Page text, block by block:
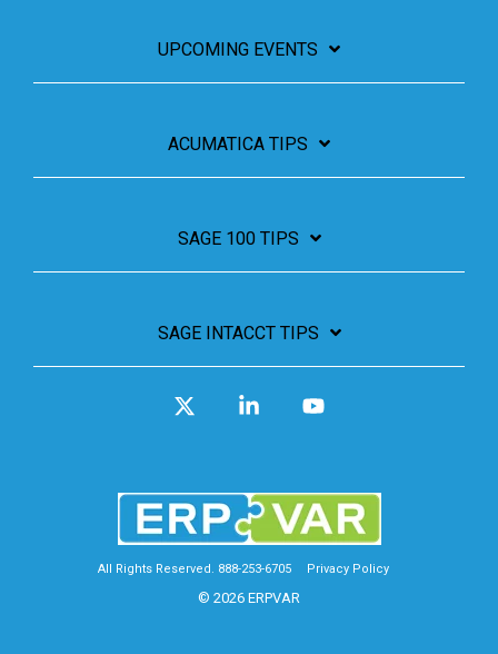
UPCOMING EVENTS
ACUMATICA TIPS
SAGE 100 TIPS
SAGE INTACCT TIPS
All Rights Reserved. 888-253-6705 Privacy Policy
© 2026 ERPVAR
Linkedin